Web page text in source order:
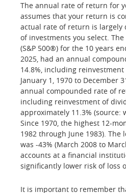
The annual rate of return for
assumes that your return is
actual rate of return is largely
of investments you select.
(S&P 500®) for the 10 years
2025, had an annual
14.8%, including
January 1, 1970 to December
annual compounded rate of
including reinvestment of
approximately 11.3% (source:
Since 1970, the highest 12-
1982 through June 1983).
was -43% (March 2008 to
accounts at a financial
significantly lower risk of loss
It is important to remember